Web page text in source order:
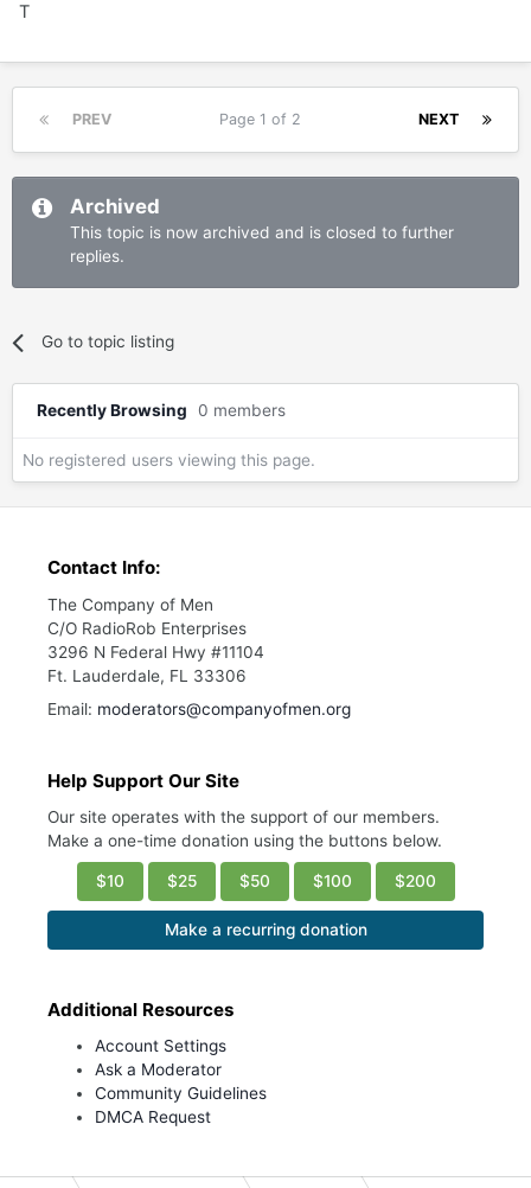
T
PREV NEXT
Page 1 of 2
Archived
This topic is now archived and is closed to further
replies.
Go to topic listing
Recently Browsing 0 members
No registered users viewing this page.
Contact Info:
The Company of Men
C/O RadioRob Enterprises
3296 N Federal Hwy #11104
Ft. Lauderdale, FL 33306
Email: moderators@companyofmen.org
Help Support Our Site
Our site operates with the support of our members.
Make a one-time donation using the buttons below.
$10 $25 $50 $100 $200
Make a recurring donation
Additional Resources
Account Settings
Ask a Moderator
Community Guidelines
DMCA Request